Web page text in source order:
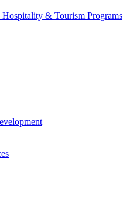
& Tourism Programs